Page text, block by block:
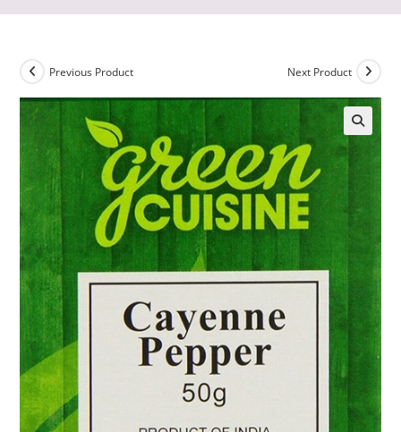
Previous Product Next Product